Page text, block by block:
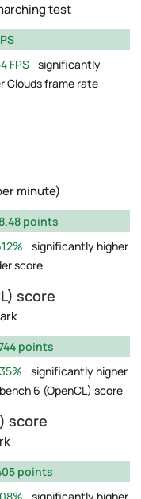
test
FPS significantly
Clouds frame rate
minute)
points
significantly higher
score
score
points
significantly higher
6 (OpenCL) score
score
points